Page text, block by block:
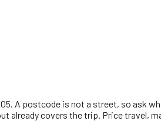
A postcode is not a street, so ask
already covers the trip. Price travel,